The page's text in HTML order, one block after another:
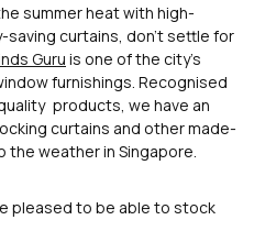
summer heat with high-
curtains, don’t settle for
Guru is one of the city’s
furnishings. Recognised
products, we have an
curtains and other made-
weather in Singapore.
pleased to be able to stock